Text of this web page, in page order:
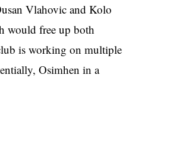
Vlahovic and Kolo
would free up both
is working on multiple
Osimhen in a